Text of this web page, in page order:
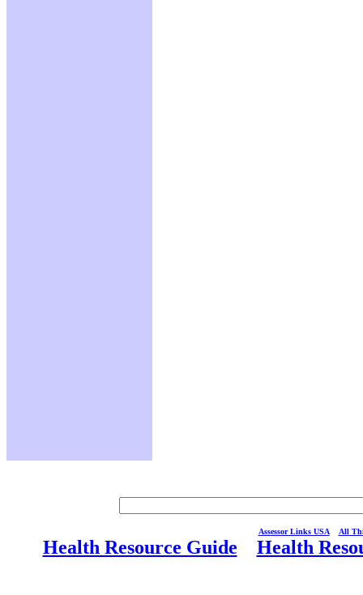
Assessor Links USA All
Health Resource Guide Health